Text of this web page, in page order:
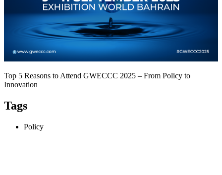
Top 5 Reasons to Attend GWECCC 2025 – From Policy to
Innovation
Tags
Policy